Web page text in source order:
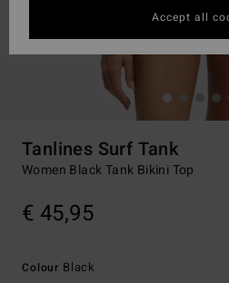
Tanlines Surf Tank
Women Black Tank Bikini Top
€ 45,95
Colour Black
Accept all